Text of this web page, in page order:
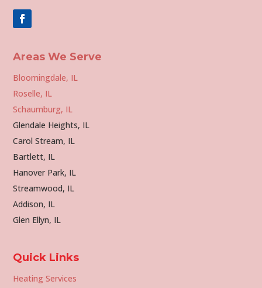
Areas We Serve
Bloomingdale, IL
Roselle, IL
Schaumburg, IL
Glendale Heights, IL
Carol Stream, IL
Bartlett, IL
Hanover Park, IL
Streamwood, IL
Addison, IL
Glen Ellyn, IL
Quick Links
Heating Services